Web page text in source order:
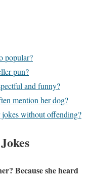
popular?
pun?
and funny?
mention her dog?
without offending?
Because she heard